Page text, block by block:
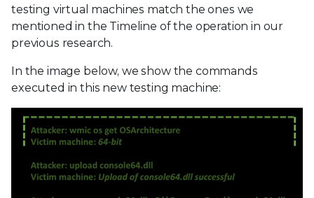
testing virtual machines match the ones we
mentioned in the Timeline of the operation in our
previous research.
In the image below, we show the commands
executed in this new testing machine: